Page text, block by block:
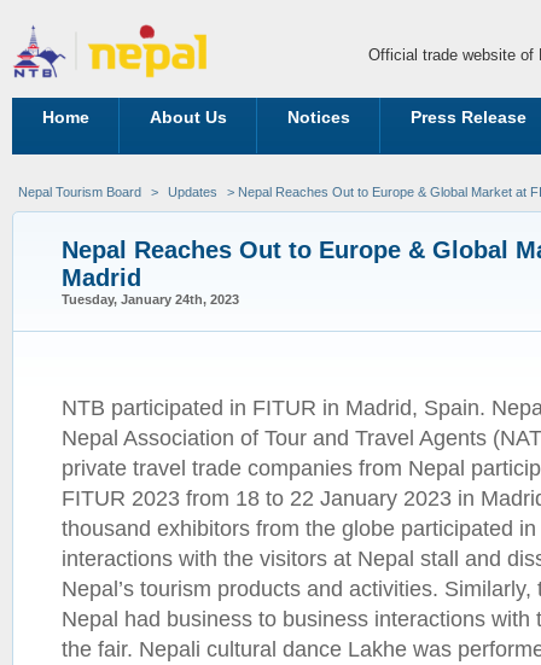
Official trade website of
Home About Us Notices Press Release
Nepal Tourism Board > Updates > Nepal Reaches Out to Europe & Global Market at
Nepal Reaches Out to Europe & Global
Madrid
Tuesday, January 24th, 2023
NTB participated in FITUR in Madrid, Spain.
Nepal Association of Tour and Travel Agents
private travel trade companies from Nepal
FITUR 2023 from 18 to 22 January 2023 in
thousand exhibitors from the globe participated
interactions with the visitors at Nepal stall and
Nepal’s tourism products and activities.
Nepal had business to business interactions with
the fair. Nepali cultural dance Lakhe was